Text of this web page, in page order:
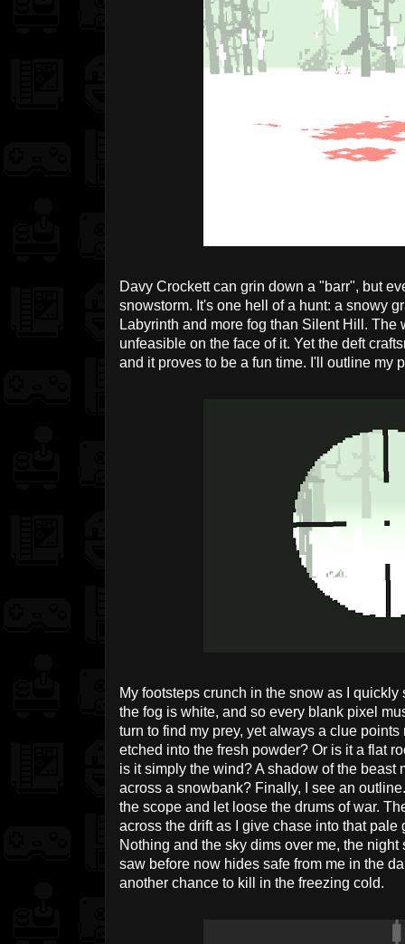
Davy Crockett can grin down a "barr", but
snowstorm. It's one hell of a hunt: a snowy
Labyrinth and more fog than Silent Hill.
unfeasible on the face of it. Yet the deft
and it proves to be a fun time. I'll outline my
My footsteps crunch in the snow as I
the fog is white, and so every blank pixel
turn to find my prey, yet always a clue
etched into the fresh powder? Or is it a flat
is it simply the wind? A shadow of the beast
across a snowbank? Finally, I see an
the scope and let loose the drums of war.
across the drift as I give chase into that pale
Nothing and the sky dims over me, the
saw before now hides safe from me in the
another chance to kill in the freezing cold.